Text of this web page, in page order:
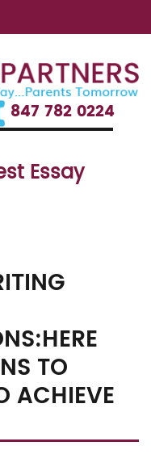
847 782 0224
Essay
TO
ACHIEVE